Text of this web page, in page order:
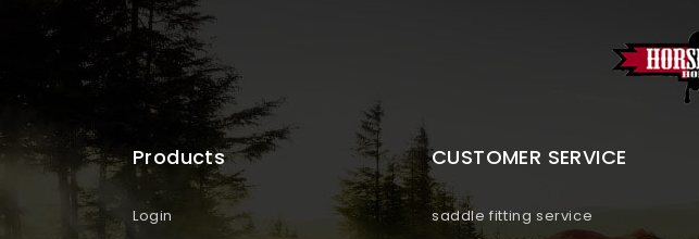
Products
Login
CUSTOMER SERVICE
saddle fitting service